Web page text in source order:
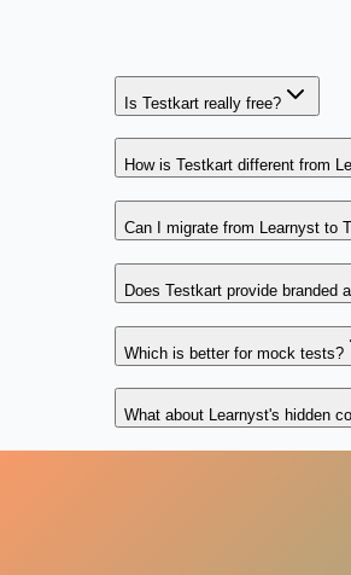
Is Testkart really free?
How is Testkart different from
Can I migrate from Learnyst to
Does Testkart provide branded
Which is better for mock tests?
What about Learnyst's hidden